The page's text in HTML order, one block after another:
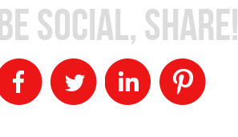
Social, Share!